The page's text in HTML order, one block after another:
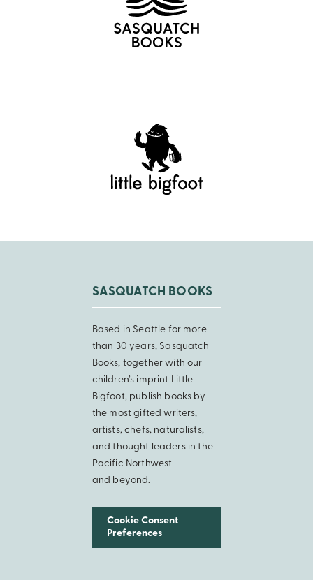
SASQUATCH BOOKS
Based in Seattle for more
than 30 years, Sasquatch
Books, together with our
children’s imprint Little
Bigfoot, publish books by
the most gifted writers,
artists, chefs, naturalists,
and thought leaders in the
Pacific Northwest
and beyond.
Cookie Consent
Preferences